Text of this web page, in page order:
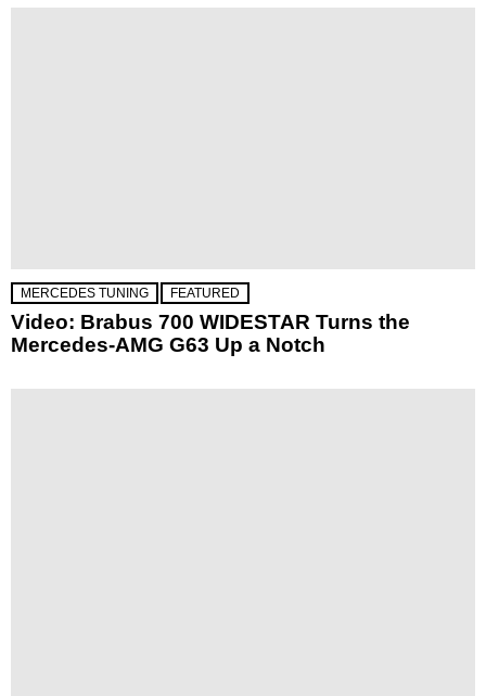
MERCEDES TUNING FEATURED
Video: Brabus 700 WIDESTAR Turns the
Mercedes-AMG G63 Up a Notch